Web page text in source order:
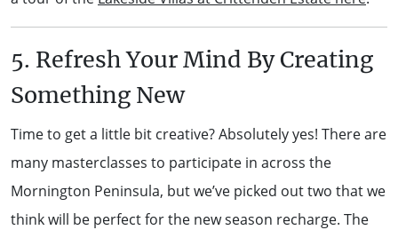
5. Refresh Your Mind By Creating
Something New
Time to get a little bit creative? Absolutely yes! There are
many masterclasses to participate in across the
Mornington Peninsula, but we’ve picked out two that we
think will be perfect for the new season recharge. The